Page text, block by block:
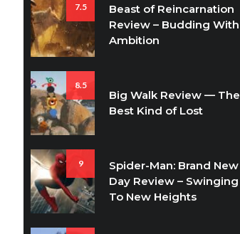
7.5
Beast of Reincarnation
Review – Budding With
Ambition
8.5
Big Walk Review — The
Best Kind of Lost
9
Spider-Man: Brand New
Day Review – Swinging
To New Heights